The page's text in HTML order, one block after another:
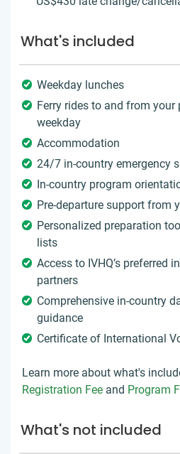
What's included
Weekday lunches
Ferry rides to and from your
weekday
Accommodation
24/7 in-country emergency
In-country program
Pre-departure support from
Personalized preparation
lists
Access to IVHQ’s preferred
partners
Comprehensive in-country
guidance
Certificate of International
Learn more about what's
Registration Fee and Program
What's not included